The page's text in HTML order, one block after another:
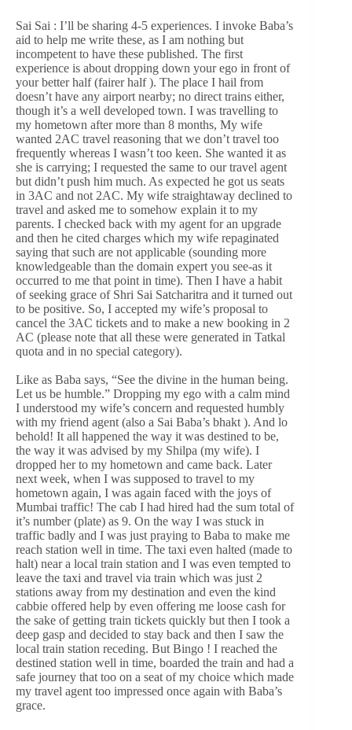
Sai Sai : I’ll be sharing 4-5 experiences. I invoke Baba’s
aid to help me write these, as I am nothing but
incompetent to have these published. The first
experience is about dropping down your ego in front of
your better half (fairer half ). The place I hail from
doesn’t have any airport nearby; no direct trains either,
though it’s a well developed town. I was travelling to
my hometown after more than 8 months, My wife
wanted 2AC travel reasoning that we don’t travel too
frequently whereas I wasn’t too keen. She wanted it as
she is carrying; I requested the same to our travel agent
but didn’t push him much. As expected he got us seats
in 3AC and not 2AC. My wife straightaway declined to
travel and asked me to somehow explain it to my
parents. I checked back with my agent for an upgrade
and then he cited charges which my wife repaginated
saying that such are not applicable (sounding more
knowledgeable than the domain expert you see-as it
occurred to me that point in time). Then I have a habit
of seeking grace of Shri Sai Satcharitra and it turned out
to be positive. So, I accepted my wife’s proposal to
cancel the 3AC tickets and to make a new booking in 2
AC (please note that all these were generated in Tatkal
quota and in no special category).
Like as Baba says, “See the divine in the human being.
Let us be humble.” Dropping my ego with a calm mind
I understood my wife’s concern and requested humbly
with my friend agent (also a Sai Baba’s bhakt ). And lo
behold! It all happened the way it was destined to be,
the way it was advised by my Shilpa (my wife). I
dropped her to my hometown and came back. Later
next week, when I was supposed to travel to my
hometown again, I was again faced with the joys of
Mumbai traffic! The cab I had hired had the sum total of
it’s number (plate) as 9. On the way I was stuck in
traffic badly and I was just praying to Baba to make me
reach station well in time. The taxi even halted (made to
halt) near a local train station and I was even tempted to
leave the taxi and travel via train which was just 2
stations away from my destination and even the kind
cabbie offered help by even offering me loose cash for
the sake of getting train tickets quickly but then I took a
deep gasp and decided to stay back and then I saw the
local train station receding. But Bingo ! I reached the
destined station well in time, boarded the train and had a
safe journey that too on a seat of my choice which made
my travel agent too impressed once again with Baba’s
grace.